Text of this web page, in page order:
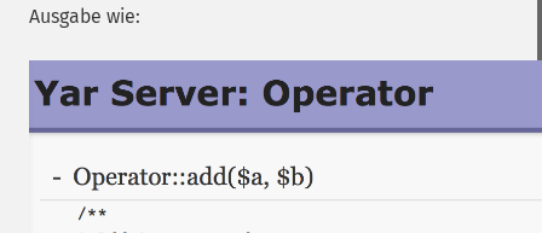
Ausgabe wie: